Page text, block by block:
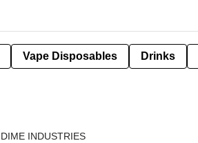
Vape Disposables Drinks
DIME INDUSTRIES